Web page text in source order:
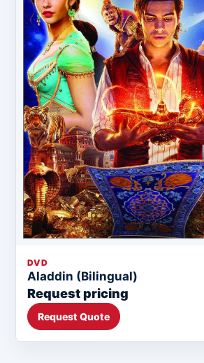
DVD
Aladdin (Bilingual)
Request pricing
Request Quote